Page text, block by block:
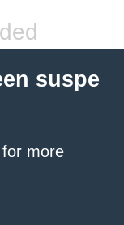
suspe
for more